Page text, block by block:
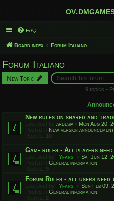
FAQ
Board index Forum Italiano
Forum Italiano
New Topic
9 topics •
New rules on shared and
Last post by ardesia « Mon Aug 20,
Posted in New version
Replies: 10
Game rules - All players
Last post by Yfars « Sat Jun 12,
Posted in General information
Replies: 9
Forum Rules - all users need
Last post by Yfars « Sun Feb 09,
Posted in General information
Replies: 2